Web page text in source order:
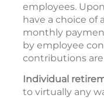
employees.
have a choice of
monthly
by employee
contributions
Individual
to virtually any